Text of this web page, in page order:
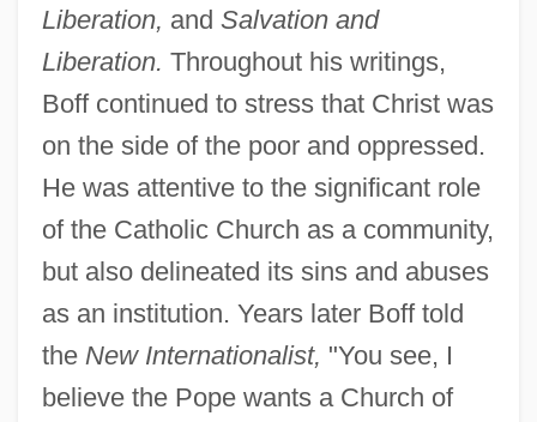
Liberation, and Salvation and
Liberation. Throughout his writings,
Boff continued to stress that Christ was
on the side of the poor and oppressed.
He was attentive to the significant role
of the Catholic Church as a community,
but also delineated its sins and abuses
as an institution. Years later Boff told
the New Internationalist, "You see, I
believe the Pope wants a Church of